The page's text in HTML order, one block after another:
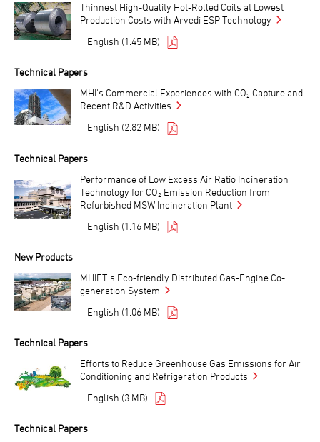
Thinnest High-Quality Hot-Rolled Coils at Lowest
Production Costs with Arvedi ESP Technology
English (1.45 MB)
Technical Papers
MHI's Commercial Experiences with CO₂ Capture and
Recent R&D Activities
English (2.82 MB)
Technical Papers
Performance of Low Excess Air Ratio Incineration
Technology for CO₂ Emission Reduction from
Refurbished MSW Incineration Plant
English (1.16 MB)
New Products
MHIET's Eco-friendly Distributed Gas-Engine Co-
generation System
English (1.06 MB)
Technical Papers
Efforts to Reduce Greenhouse Gas Emissions for Air
Conditioning and Refrigeration Products
English (3 MB)
Technical Papers